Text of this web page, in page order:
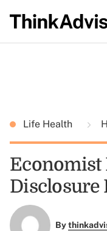
Life Health
Economist
Disclosure
By